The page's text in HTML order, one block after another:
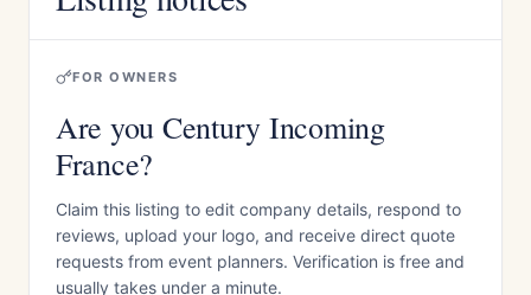
FOR OWNERS
Are you Century Incoming
France?
Claim this listing to edit company details, respond to
reviews, upload your logo, and receive direct quote
requests from event planners. Verification is free and
usually takes under a minute.